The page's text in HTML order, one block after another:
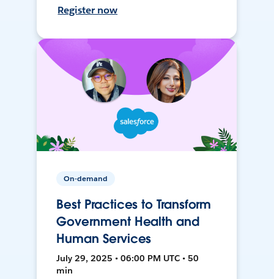
Register now
On-demand
Best Practices to Transform
Government Health and
Human Services
July 29, 2025 • 06:00 PM UTC • 50
min